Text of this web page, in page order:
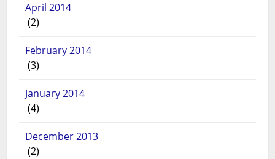
April 2014
(2)
February 2014
(3)
January 2014
(4)
December 2013
(2)